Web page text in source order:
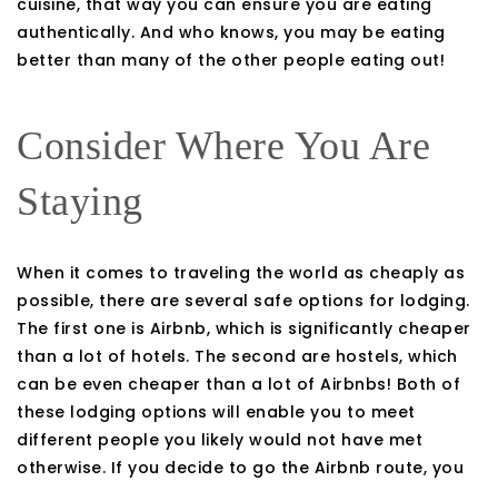
authentically. And who knows, you may be eating
better than many of the other people eating out!
Consider Where You Are
Staying
When it comes to traveling the world as cheaply as
possible, there are several safe options for lodging.
The first one is Airbnb, which is significantly cheaper
than a lot of hotels. The second are hostels, which
can be even cheaper than a lot of Airbnbs! Both of
these lodging options will enable you to meet
different people you likely would not have met
otherwise. If you decide to go the Airbnb route, you